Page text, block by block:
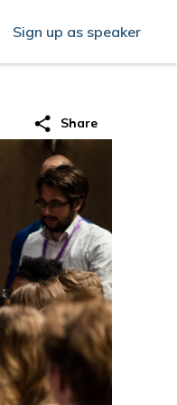
Sign up as speaker
share Share